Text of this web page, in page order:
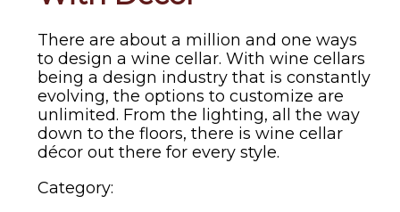
There are about a million and one ways
to design a wine cellar. With wine cellars
being a design industry that is constantly
evolving, the options to customize are
unlimited. From the lighting, all the way
down to the floors, there is wine cellar
décor out there for every style.
Category: